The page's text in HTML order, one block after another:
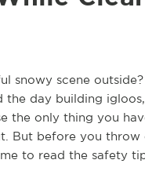
snowy scene
the day building
the only thing you
But before you
to read the safety